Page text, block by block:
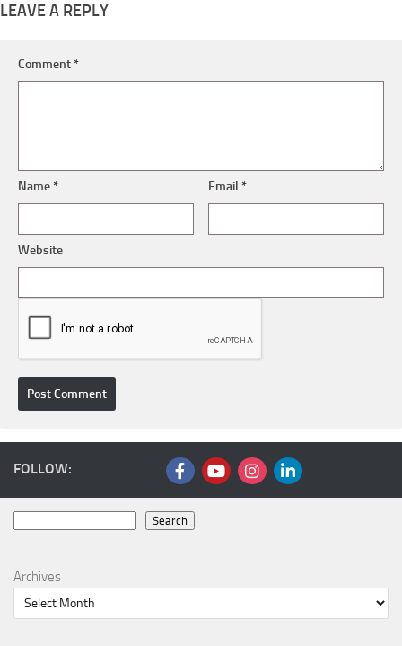
LEAVE A REPLY
Comment*
Name* Email*
Website
FOLLOW:
Search
Archives